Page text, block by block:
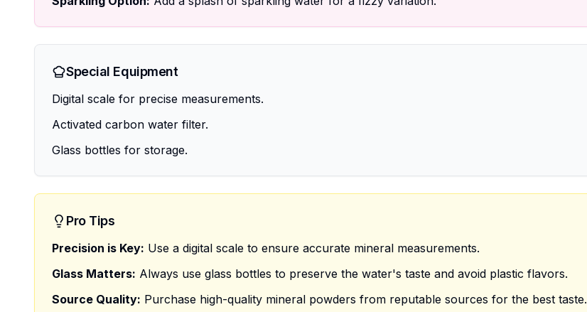
Special Equipment
Digital scale for precise measurements.
Activated carbon water filter.
Glass bottles for storage.
Pro Tips
Precision is Key: Use a digital scale to ensure accurate mineral measurements.
Glass Matters: Always use glass bottles to preserve the water's taste and avoid plastic flavors.
Source Quality: Purchase high-quality mineral powders from reputable sources for the best taste.